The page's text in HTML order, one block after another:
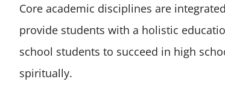
Core academic disciplines are
provide students with a holistic
school students to succeed in high
spiritually.